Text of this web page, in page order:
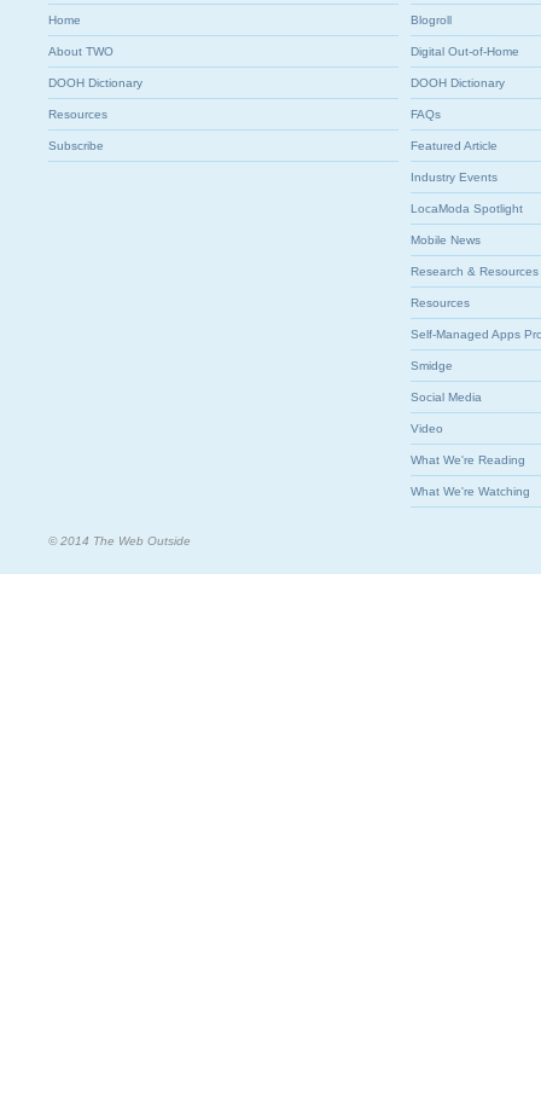
Home
About TWO
DOOH Dictionary
Resources
Subscribe
Blogroll
Digital Out-of-Home
DOOH Dictionary
FAQs
Featured Article
Industry Events
LocaModa Spotlight
Mobile News
Research & Resources
Resources
Self-Managed Apps
Smidge
Social Media
Video
What We're Reading
What We're Watching
© 2014 The Web Outside